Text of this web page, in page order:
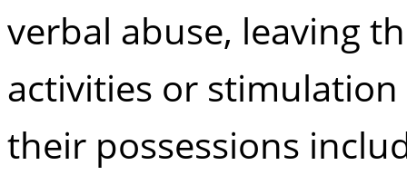
verbal abuse, leaving
activities or
their possessions